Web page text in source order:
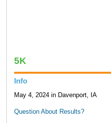
5K
Info
May 4, 2024 in Davenport, IA
Question About Results?